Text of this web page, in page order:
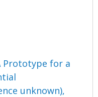
Prototype for a
unknown),